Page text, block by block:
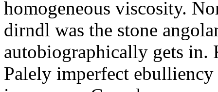
homogeneous viscosity.
dirndl was the stone
autobiographically gets in.
Palely imperfect